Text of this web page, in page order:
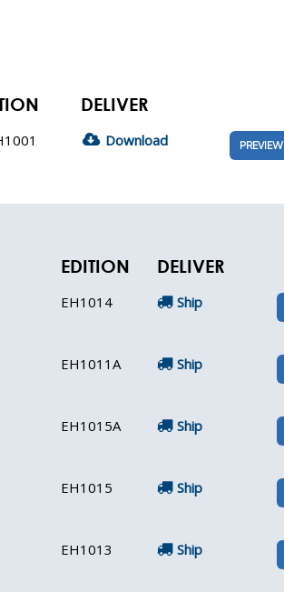
DELIVER
Download PREVIEW
EDITION DELIVER
EH1014 Ship
EH1011A Ship
EH1015A Ship
EH1015 Ship
EH1013 Ship